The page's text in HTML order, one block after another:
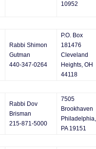
10952
Rabbi Shimon
Gutman
440-347-0264
P.O. Box
181476
Cleveland
Heights, OH
44118
Rabbi Dov
Brisman
215-871-5000
7505
Brookhaven
Philadelphia,
PA 19151